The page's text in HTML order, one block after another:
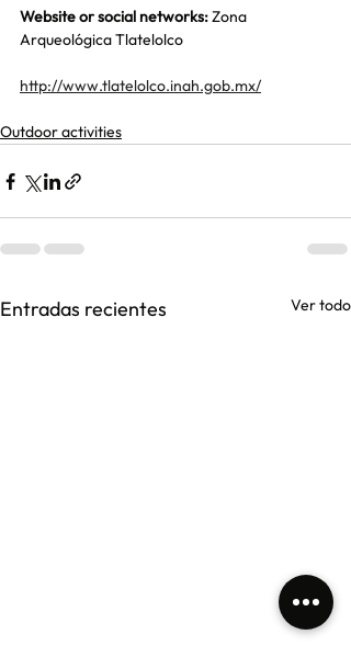
Website or social networks: Zona
Arqueológica Tlatelolco
http://www.tlatelolco.inah.gob.mx/
Outdoor activities
Entradas recientes Ver todo